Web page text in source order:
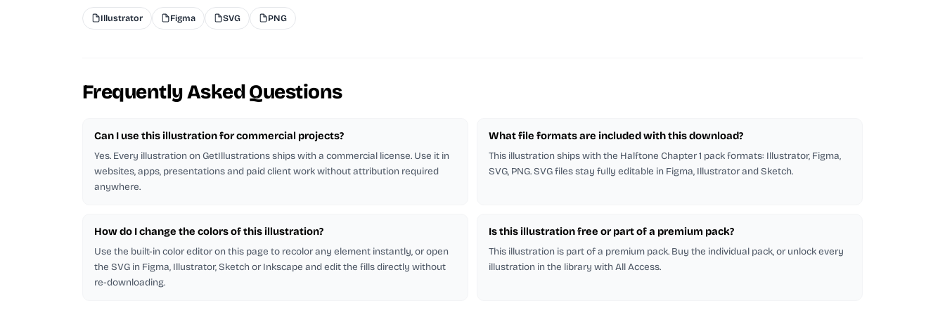
Illustrator Figma SVG PNG
Frequently Asked Questions
Can I use this illustration for commercial projects?
Yes. Every illustration on GetIllustrations ships with a commercial license. Use it in
websites, apps, presentations and paid client work without attribution required
anywhere.
What file formats are included with this download?
This illustration ships with the Halftone Chapter 1 pack formats: Illustrator, Figma,
SVG, PNG. SVG files stay fully editable in Figma, Illustrator and Sketch.
How do I change the colors of this illustration?
Use the built-in color editor on this page to recolor any element instantly, or open
the SVG in Figma, Illustrator, Sketch or Inkscape and edit the fills directly without
re-downloading.
Is this illustration free or part of a premium pack?
This illustration is part of a premium pack. Buy the individual pack, or unlock every
illustration in the library with All Access.